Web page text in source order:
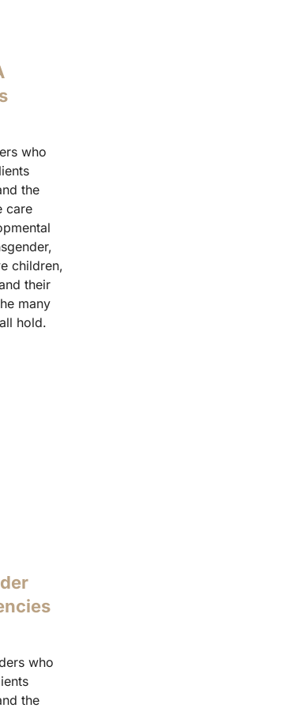
who
the
care
children,
their
many
hold.
who
the